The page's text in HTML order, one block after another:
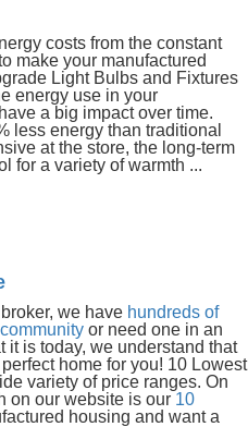
costs from the constant
make your manufactured
Light Bulbs and Fixtures
energy use in your
a big impact over time.
less energy than traditional
at the store, the long-term
for a variety of warmth ...
we have hundreds of
or need one in an
it is today, we understand that
home for you! 10 Lowest
variety of price ranges. On
on our website is our 10
housing and want a